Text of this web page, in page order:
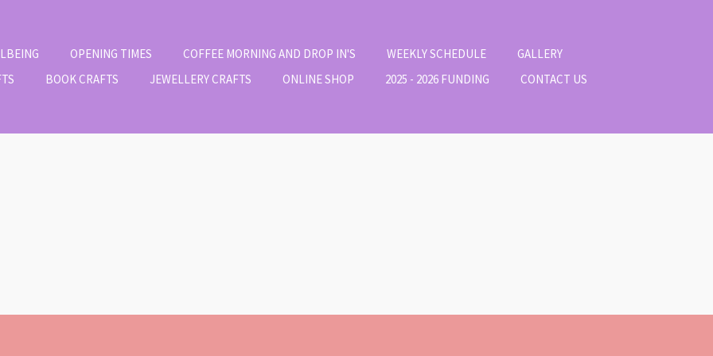
OPENING TIMES COFFEE MORNING AND DROP IN'S WEEKLY SCHEDULE
GALLERY
BOOK CRAFTS JEWELLERY CRAFTS ONLINE SHOP 2025 - 2026 FUNDING
CONTACT US